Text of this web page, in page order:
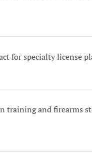
for specialty license
training and firearms